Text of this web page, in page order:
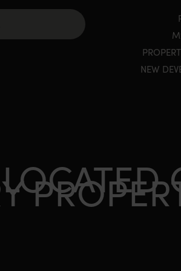
NEW